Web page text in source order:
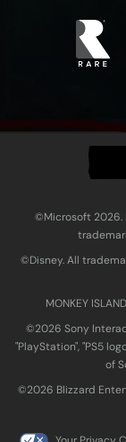
©Microsoft 2026.
©Disney. All
MONKEY
©2026 Sony
"PlayStation", "PS5
of
©2026 Blizzard